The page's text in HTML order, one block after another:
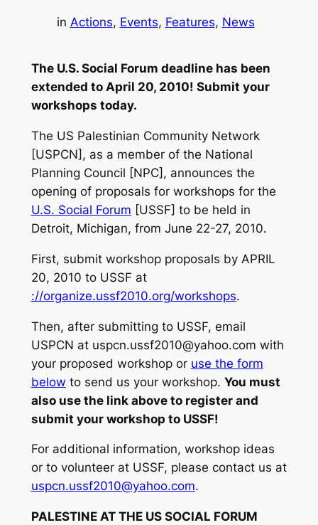
in Actions, Events, Features, News
The U.S. Social Forum deadline has been
extended to April 20, 2010! Submit your
workshops today.
The US Palestinian Community Network
[USPCN], as a member of the National
Planning Council [NPC], announces the
opening of proposals for workshops for the
U.S. Social Forum [USSF] to be held in
Detroit, Michigan, from June 22-27, 2010.
First, submit workshop proposals by APRIL
20, 2010 to USSF at
://organize.ussf2010.org/workshops.
Then, after submitting to USSF, email
USPCN at uspcn.ussf2010@yahoo.com with
your proposed workshop or use the form
below to send us your workshop. You must
also use the link above to register and
submit your workshop to USSF!
For additional information, workshop ideas
or to volunteer at USSF, please contact us at
uspcn.ussf2010@yahoo.com.
PALESTINE AT THE US SOCIAL FORUM